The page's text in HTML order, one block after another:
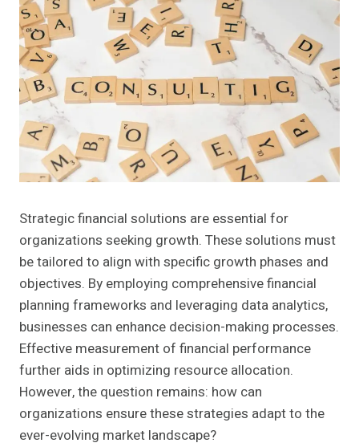
Strategic financial solutions are essential for
organizations seeking growth. These solutions must
be tailored to align with specific growth phases and
objectives. By employing comprehensive financial
planning frameworks and leveraging data analytics,
businesses can enhance decision-making processes.
Effective measurement of financial performance
further aids in optimizing resource allocation.
However, the question remains: how can
organizations ensure these strategies adapt to the
ever-evolving market landscape?